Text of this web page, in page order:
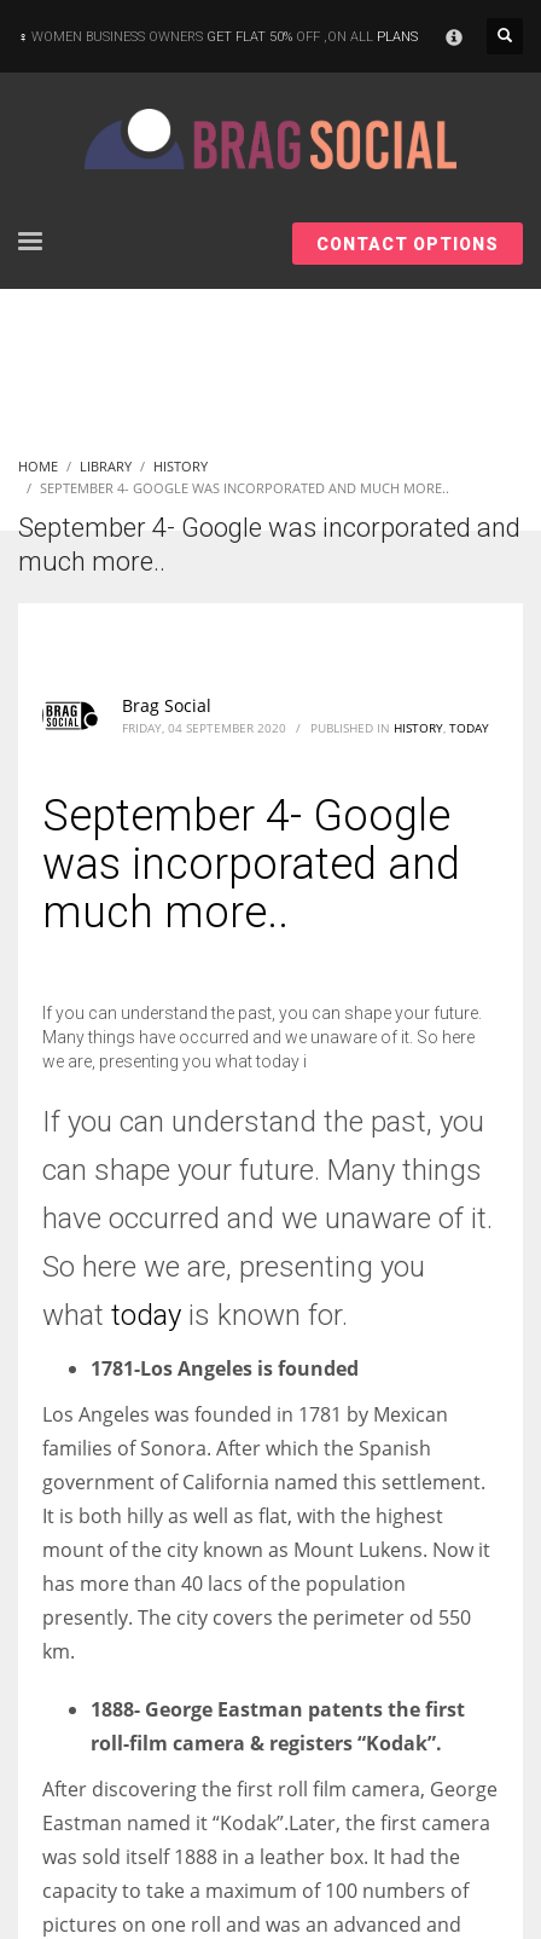
According to the 2021 survey, there are around 252 million women
entrepreneurs around the world who are running businesses despite
Women prove themselves worthy every time. Around 153 million
women operate well-established businesses
More Women should excel in their businesses against all the odds
WOMEN BUSINESS OWNERS GET FLAT 50% OFF ,ON ALL PLANS
CONTACT OPTIONS
HOME LIBRARY
HISTORY
SEPTEMBER 4- GOOGLE WAS INCORPORATED AND MUCH MORE..
September 4- Google was incorporated and
much more..
Brag Social
FRIDAY, 04 SEPTEMBER 2020 / PUBLISHED IN HISTORY TODAY
September 4- Google
was incorporated and
much more..
If you can understand the past, you can shape your future.
Many things have occurred and we unaware of it. So here
we are, presenting you what today i
If you can understand the past, you
can shape your future. Many things
have occurred and we unaware of it.
So here we are, presenting you
what today is known for.
1781-Los Angeles is founded
Los Angeles was founded in 1781 by Mexican
families of Sonora. After which the Spanish
government of California named this settlement.
It is both hilly as well as flat, with the highest
mount of the city known as Mount Lukens. Now it
has more than 40 lacs of the population
presently. The city covers the perimeter od 550
km.
1888- George Eastman patents the first
roll-film camera & registers “Kodak”.
After discovering the first roll film camera, George
Eastman named it “Kodak”.Later, the first camera
was sold itself 1888 in a leather box. It had the
capacity to take a maximum of 100 numbers of
pictures on one roll and was an advanced and